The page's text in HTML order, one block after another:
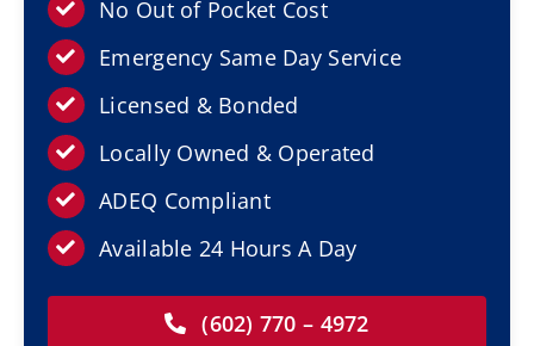
Service Areas
Contact Us
No Out of Pocket Cost
Emergency Same Day Service
Licensed & Bonded
Locally Owned & Operated
ADEQ Compliant
Available 24 Hours A Day
(602) 770 – 4972